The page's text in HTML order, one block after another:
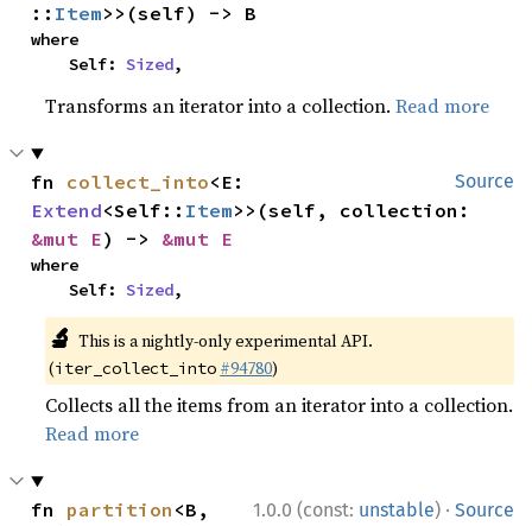
:: Item>>(self) -> B
where
    Self:
Sized,
Transforms an iterator into a collection.Read more
Source
fn collect_into
Extend<Self:: Item
&mut E) -> &mut E
where
    Self:
Sized,
🔬 This is a nightly-only experimental API.
(iter_collect_into #94780)
Collects all the items from an iterator into a collection.
Read more
1.0.0 (const: unstable) · Source
fn partition <B,